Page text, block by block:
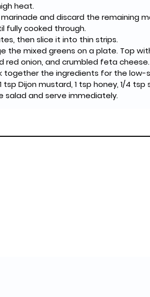
heat.
and discard the remaining
fully cooked through.
then slice it into thin strips.
the mixed greens on a plate. Top
red onion, and crumbled feta cheese.
together the ingredients for the low-
tsp Dijon mustard, 1 tsp honey, 1/4
salad and serve immediately.